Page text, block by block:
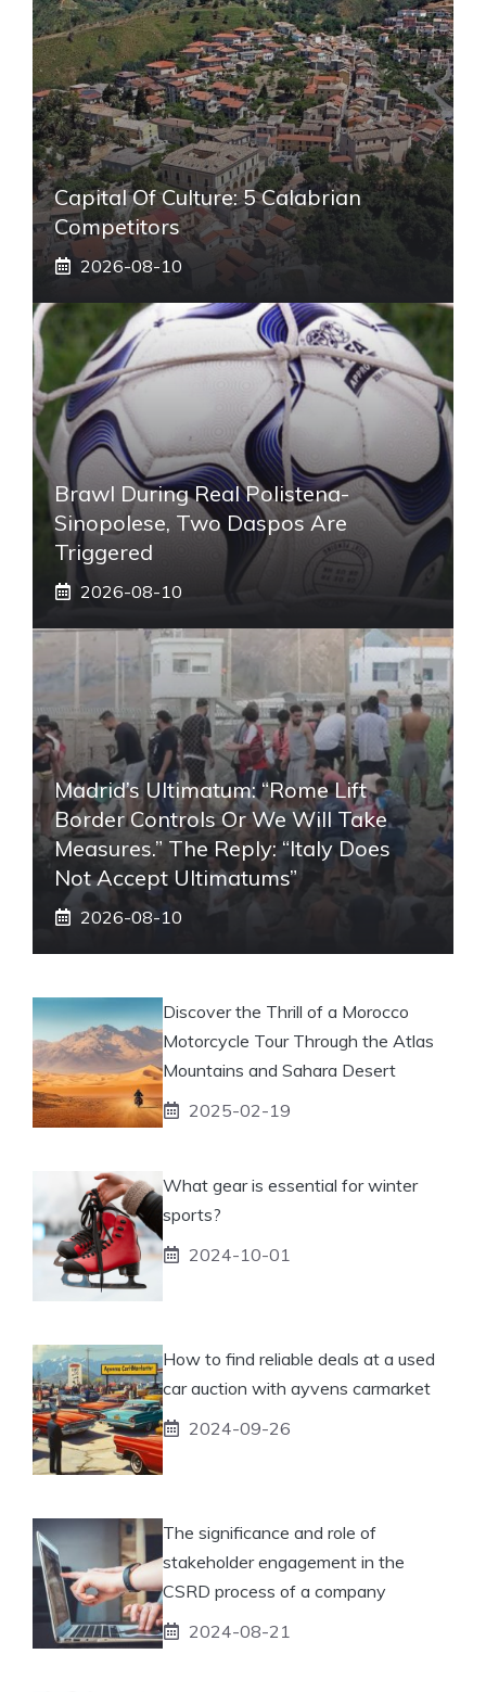
Capital Of Culture: 5 Calabrian
Competitors
2026-08-10
Brawl During Real Polistena-
Sinopolese, Two Daspos Are
Triggered
2026-08-10
Madrid’s Ultimatum: “Rome Lift
Border Controls Or We Will Take
Measures.” The Reply: “Italy Does
Not Accept Ultimatums”
2026-08-10
Discover the Thrill of a Morocco
Motorcycle Tour Through the Atlas
Mountains and Sahara Desert
2025-02-19
What gear is essential for winter
sports?
2024-10-01
How to find reliable deals at a used
car auction with ayvens carmarket
2024-09-26
The significance and role of
stakeholder engagement in the
CSRD process of a company
2024-08-21